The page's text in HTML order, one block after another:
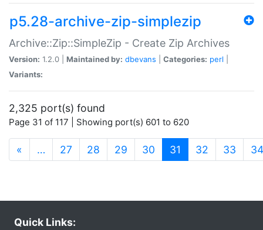
p5.28-archive-zip-simplezip
Archive::Zip::SimpleZip - Create Zip Archives
Version: 1.2.0 | Maintained by: dbevans Categories: perl
Variants:
2,325 port(s) found
Page 31 of 117 | Showing port(s) 601 to 620
« … 27 28 29 30 31 (current)
32 33 34
Quick Links: